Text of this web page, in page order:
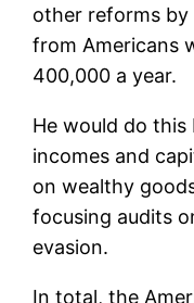
other reforms by
from Americans
400,000 a year.
He would do
incomes and
on wealthy
focusing audits
evasion.
In total, the